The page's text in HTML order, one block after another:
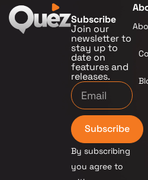
Subscribe
Join our
newsletter to
stay up to
date on
features and
releases.
Subscribe
By subscribing
you agree to